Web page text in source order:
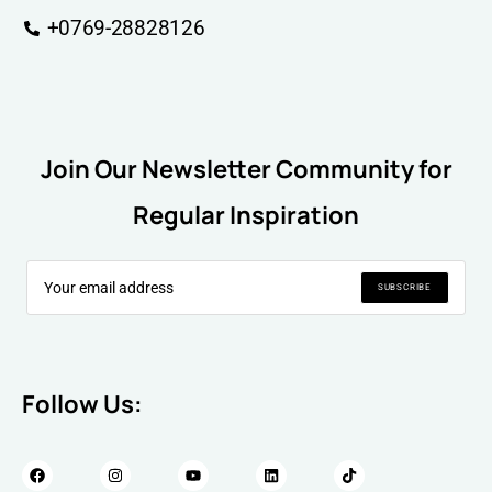
+0769-28828126
Join Our Newsletter Community for
Regular Inspiration
SUBSCRIBE
Follow Us: